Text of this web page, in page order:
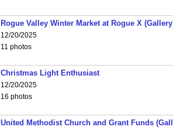
Rogue Valley Winter Market at Rogue X
12/20/2025
11 photos
Christmas Light Enthusiast
12/20/2025
16 photos
United Methodist Church and Grant Funds